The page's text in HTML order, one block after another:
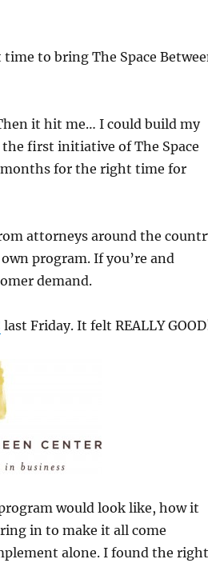
to bring The Space
it hit me… I could build my
first initiative of The Space
for the right time for
attorneys around the
program. If you’re and
demand.
last Friday. It felt REALLY
would look like, how it
in to make it all come
alone. I found the right